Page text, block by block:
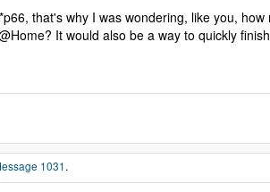
that's why I was wondering, like you,
It would also be a way to quickly
1031.